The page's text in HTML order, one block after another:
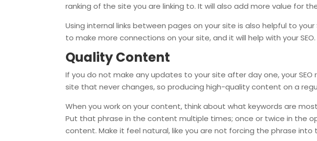
ranking of the site you are linking to. It will also add more value for
Using internal links between pages on your site is also helpful to
to make more connections on your site, and it will help with your SEO.
Quality Content
If you do not make any updates to your site after day one, your
site that never changes, so producing high-quality content on a
When you work on your content, think about what keywords are
Put that phrase in the content multiple times; once or twice in the
content. Make it feel natural, like you are not forcing the phrase